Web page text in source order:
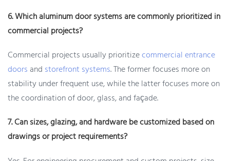
6. Which aluminum door systems are commonly prioritized in
commercial projects?
Commercial projects usually prioritizecommercial entrance
doorsand storefront systems. The former focuses more on
stability under frequent use, while the latter focuses more on
the coordination of door, glass, and façade.
7. Can sizes, glazing, and hardware be customized based on
drawings or project requirements?